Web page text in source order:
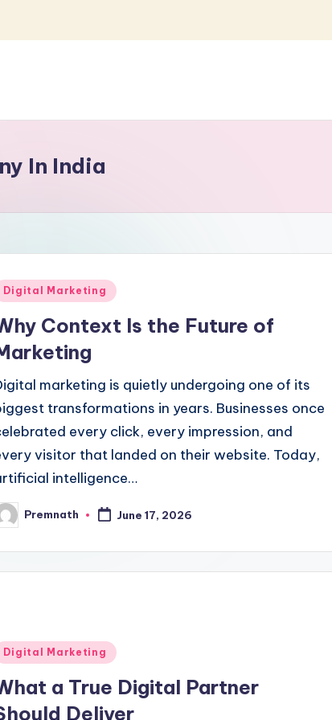
In India
Digital Marketing
Context Is the Future of
marketing is quietly undergoing one of its
transformations in years. Businesses once
every click, every impression, and
visitor that landed on their website. Today,
intelligence…
Premnath June 17, 2026
Digital Marketing
a True Digital Partner
Deliver